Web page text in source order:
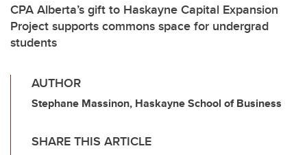
CPA Alberta’s gift to Haskayne Capital Expansion
Project supports commons space for undergrad
students
AUTHOR
Stephane Massinon, Haskayne School of Business
SHARE THIS ARTICLE